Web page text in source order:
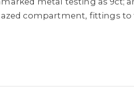
compartment, fittings to